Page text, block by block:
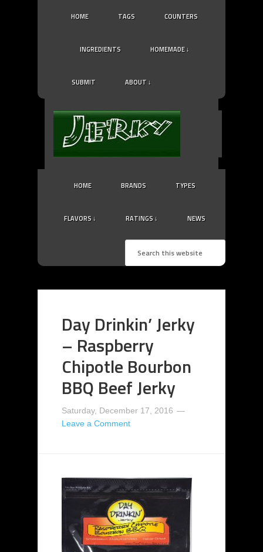
HOME TAGS COUNTERS
INGREDIENTS HOMEMADE ↓
SUBMIT ABOUT ↓
HOME BRANDS TYPES
FLAVORS ↓ RATINGS ↓ NEWS
Day Drinkin’ Jerky
– Raspberry
Chipotle Bourbon
BBQ Beef Jerky
Saturday, December 17, 2016
Leave a Comment